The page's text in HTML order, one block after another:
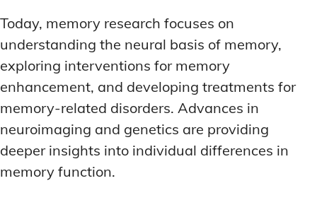
Today, memory research focuses on
understanding the neural basis of memory,
exploring interventions for memory
enhancement, and developing treatments for
memory-related disorders. Advances in
neuroimaging and genetics are providing
deeper insights into individual differences in
memory function.